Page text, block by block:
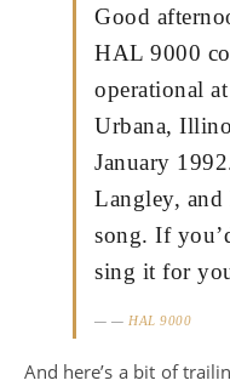
Good
HAL 9000
operational
Urbana,
January
Langley, and
song. If
sing it for
— HAL 9000
And here’s a bit of